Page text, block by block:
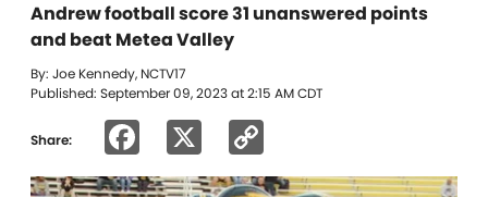
Andrew football score 31 unanswered points
and beat Metea Valley
By: Joe Kennedy, NCTV17
Published: September 09, 2023 at 2:15 AM CDT
Share: Facebook
Link